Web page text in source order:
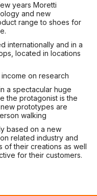
years Moretti
and new
range to shoes for
internationally and in a
located in locations
on research
a spectacular huge
the protagonist is the
prototypes are
walking
based on a new
related industry and
of their creations as well
for their customers.